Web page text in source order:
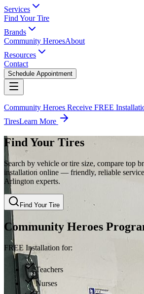
Services
Find Your Tire
Brands
Community HeroesAbout
Resources
Contact
Schedule Appointment
Community Heroes Receive FREE
TiresLearn More
Find Your Tires
Search by vehicle or tire size, compare top
installation online — friendly, reliable
Arlington experts.
Find Your Tire
Community Heroes
FREE Installation for:
Teachers
Nurses